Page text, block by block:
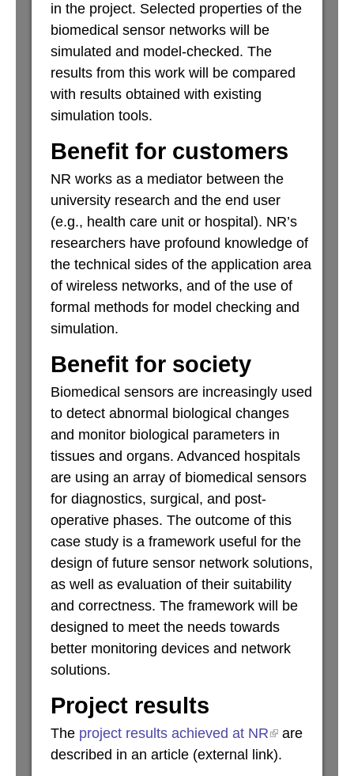
in the project. Selected properties of the
biomedical sensor networks will be
simulated and model-checked. The
results from this work will be compared
with results obtained with existing
simulation tools.
Benefit for customers
NR works as a mediator between the
university research and the end user
(e.g., health care unit or hospital). NR’s
researchers have profound knowledge of
the technical sides of the application area
of wireless networks, and of the use of
formal methods for model checking and
simulation.
Benefit for society
Biomedical sensors are increasingly used
to detect abnormal biological changes
and monitor biological parameters in
tissues and organs. Advanced hospitals
are using an array of biomedical sensors
for diagnostics, surgical, and post-
operative phases. The outcome of this
case study is a framework useful for the
design of future sensor network solutions,
as well as evaluation of their suitability
and correctness. The framework will be
designed to meet the needs towards
better monitoring devices and network
solutions.
Project results
The project results achieved at NR
are
described in an article (external link).